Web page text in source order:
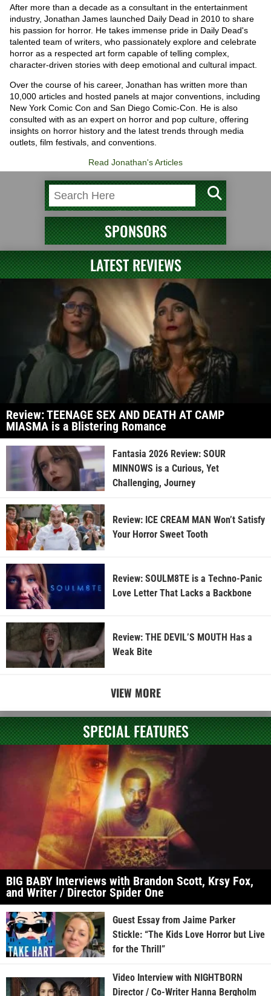
After more than a decade as a consultant in the entertainment
industry, Jonathan James launched Daily Dead in 2010 to share
his passion for horror. He takes immense pride in Daily Dead's
talented team of writers, who passionately explore and celebrate
horror as a respected art form capable of telling complex,
character-driven stories with deep emotional and cultural impact.
Over the course of his career, Jonathan has written more than
10,000 articles and hosted panels at major conventions, including
New York Comic Con and San Diego Comic-Con. He is also
consulted with as an expert on horror and pop culture, offering
insights on horror history and the latest trends through media
outlets, film festivals, and conventions.
Read Jonathan's Articles
SPONSORS
LATEST REVIEWS
Review: TEENAGE SEX AND DEATH AT CAMP
MIASMA is a Blistering Romance
Fantasia 2026 Review: SOUR
MINNOWS is a Curious, Yet
Challenging, Journey
Review: ICE CREAM MAN Won’t Satisfy
Your Horror Sweet Tooth
Review: SOULM8TE is a Techno-Panic
Love Letter That Lacks a Backbone
Review: THE DEVIL’S MOUTH Has a
Weak Bite
VIEW MORE
SPECIAL FEATURES
BIG BABY Interviews with Brandon Scott, Krsy Fox,
and Writer / Director Spider One
Guest Essay from Jaime Parker
Stickle: “The Kids Love Horror but Live
for the Thrill”
Video Interview with NIGHTBORN
Director / Co-Writer Hanna Bergholm